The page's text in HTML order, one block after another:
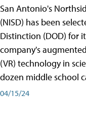
San Antonio's
(NISD) has been
Distinction (DOD) for
company's
(VR) technology in
dozen middle school
04/15/24